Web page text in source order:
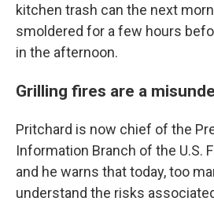
kitchen trash can the next
smoldered for a few hours
in the afternoon.
Grilling fires are a
Pritchard is now chief of the
Information Branch of the U.S.
and he warns that today, too
understand the risks